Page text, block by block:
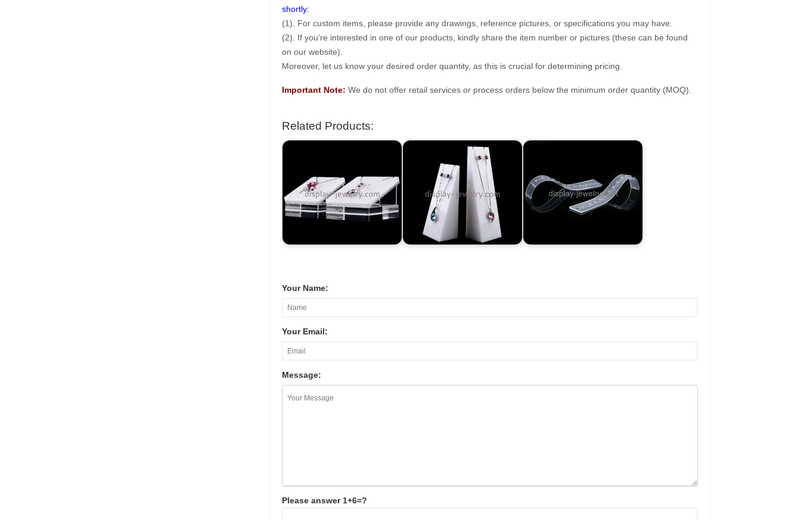
shortly:
(1). For custom items, please provide any drawings, reference pictures, or specifications you may have.
(2). If you’re interested in one of our products, kindly share the item number or pictures (these can be found
on our website).
Moreover, let us know your desired order quantity, as this is crucial for determining pricing.
Important Note: We do not offer retail services or process orders below the minimum order quantity (MOQ).
Related Products:
Your Name:
Your Email:
Message:
Please answer 1+6=?